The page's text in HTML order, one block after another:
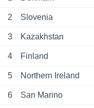
2 Slovenia
3 Kazakhstan
4 Finland
5 Northern Ireland
6 San Marino